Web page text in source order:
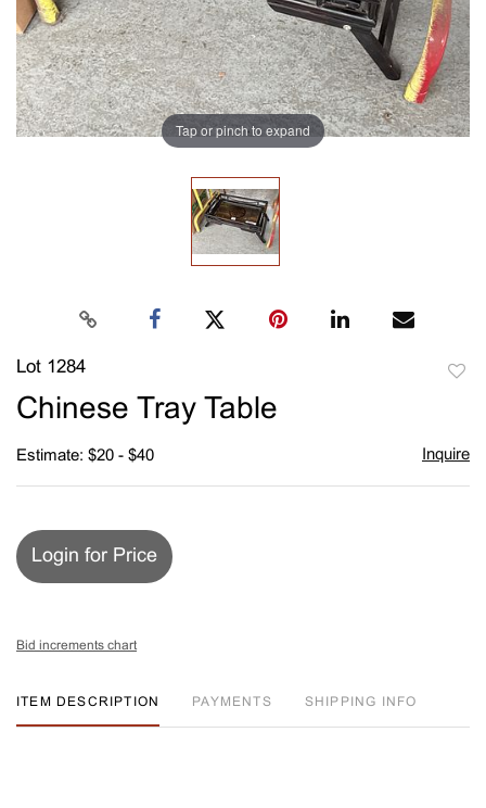
Tap or pinch to expand
Lot 1284
Chinese Tray Table
Estimate: $20 - $40 Inquire
Login for Price
Bid increments chart
ITEM DESCRIPTION PAYMENTS SHIPPING INFO